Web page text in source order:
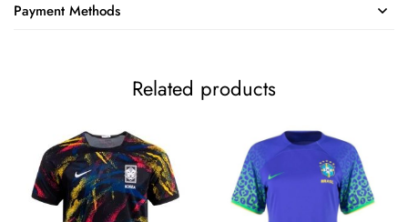
Payment Methods
Related products